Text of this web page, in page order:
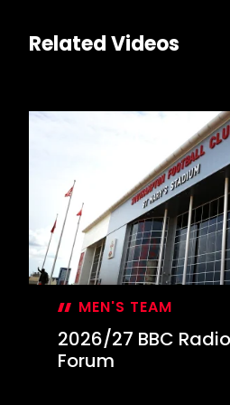
Related Videos
MEN'S TEAM
2026/27 BBC
Forum